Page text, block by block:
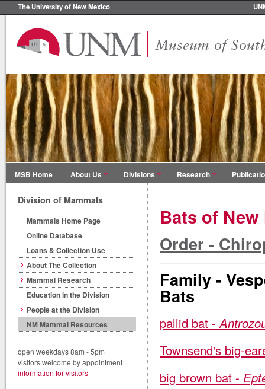
The University of New Mexico
MSB Home About Us Divisions Research
Division of Mammals
Mammals Home Page
Online Database
Loans & Collection Use
About The Collection
Mammal Research
Education in the Division
People at the Division
NM Mammal Resources
open weekdays 8am - 5pm
visitors welcome by appointment
information for visitors
Bats of New
Order -
Family -
Bats
pallid bat -
Townsend's big-
big brown bat -